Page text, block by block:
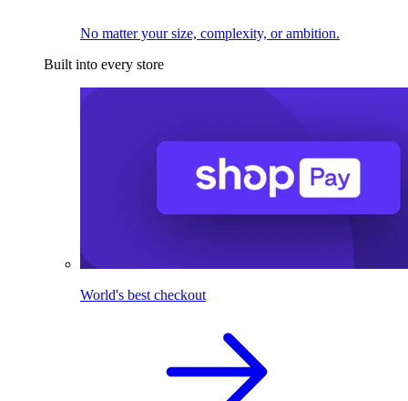
No matter your size, complexity, or ambition.
Built into every store
World's best checkout